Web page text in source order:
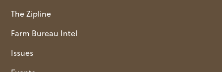
The Zipline
Farm Bureau Intel
Issues